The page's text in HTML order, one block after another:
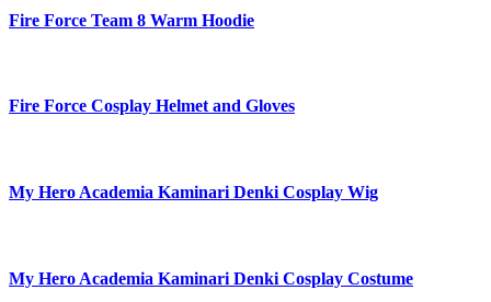
Fire Force Team 8 Warm Hoodie
Fire Force Cosplay Helmet and Gloves
My Hero Academia Kaminari Denki Cosplay Wig
My Hero Academia Kaminari Denki Cosplay Costume